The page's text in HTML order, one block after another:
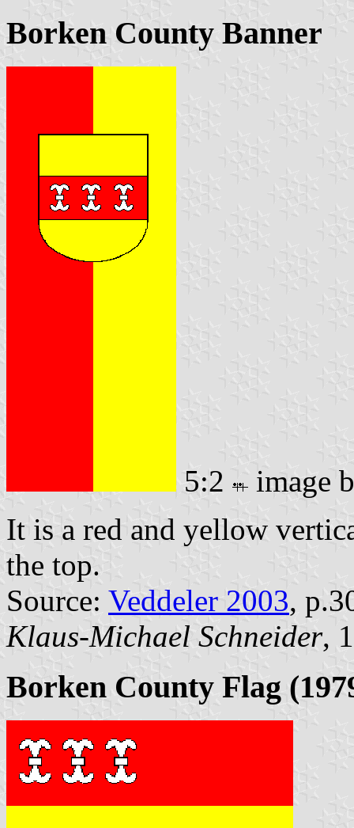
Borken County Banner
5:2
image
It is a red and yellow
the top.
Source: Veddeler 2003,
Klaus-Michael Schneider,
Borken County Flag